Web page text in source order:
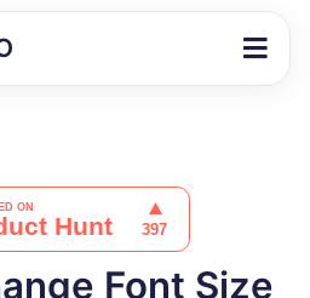
Font Size